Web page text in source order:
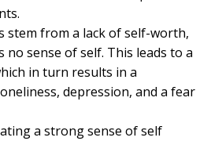
stem from a lack of self-worth,
no sense of self. This leads to a
in turn results in a
depression, and a fear
a strong sense of self